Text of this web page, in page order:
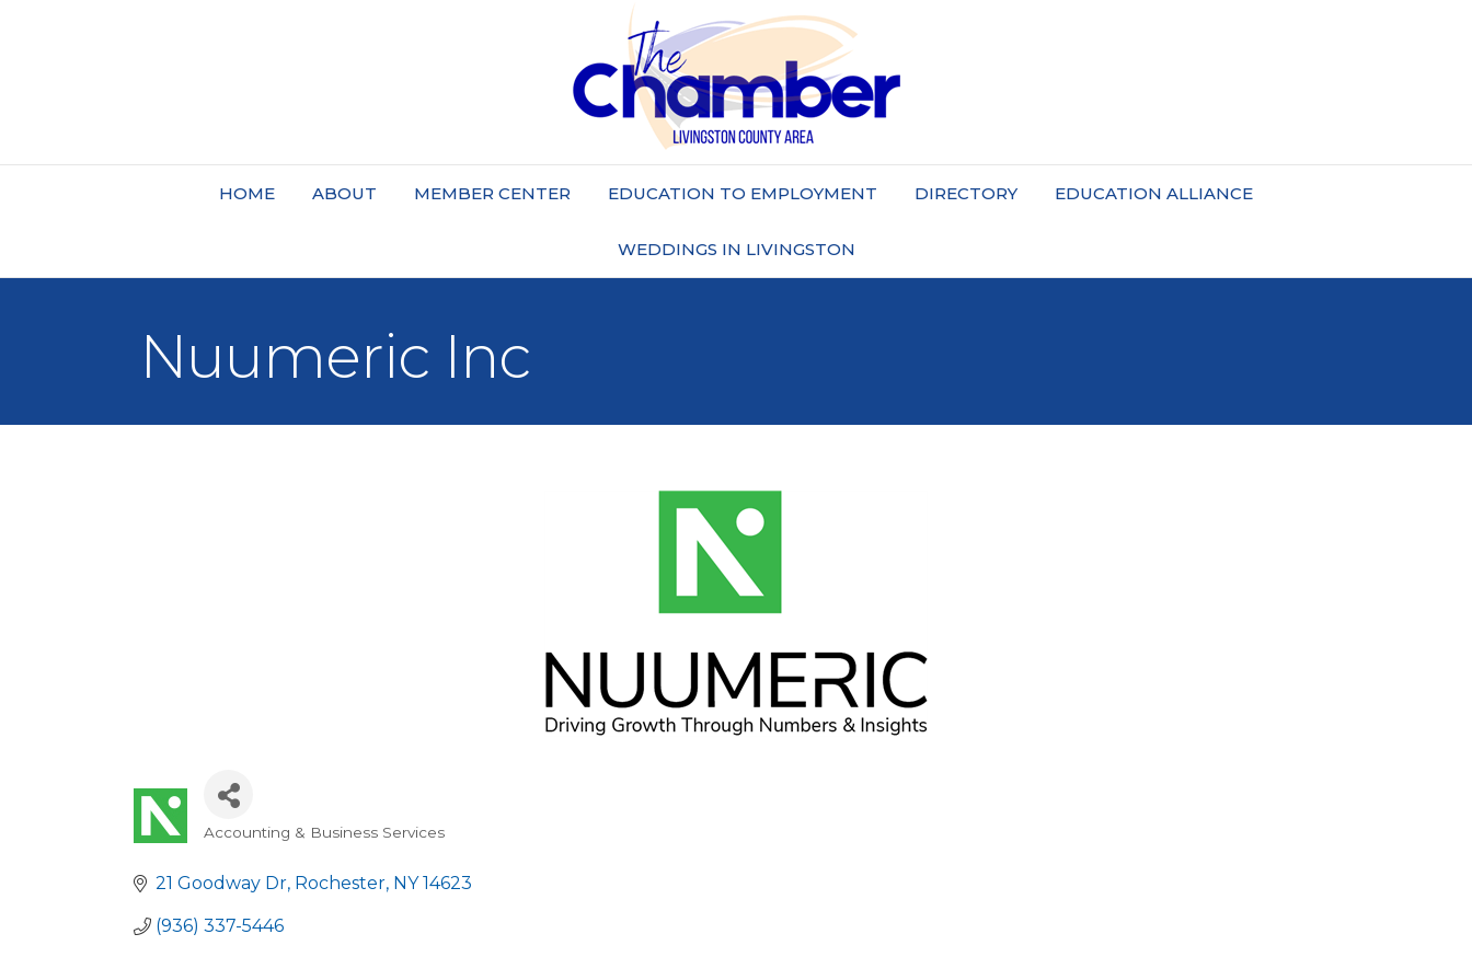
HOME ABOUT MEMBER CENTER EDUCATION TO EMPLOYMENT DIRECTORY EDUCATION ALLIANCE
WEDDINGS IN LIVINGSTON
Nuumeric Inc
Categories
Accounting & Business Services
21 Goodway Dr Rochester NY 14623
(936) 337-5446